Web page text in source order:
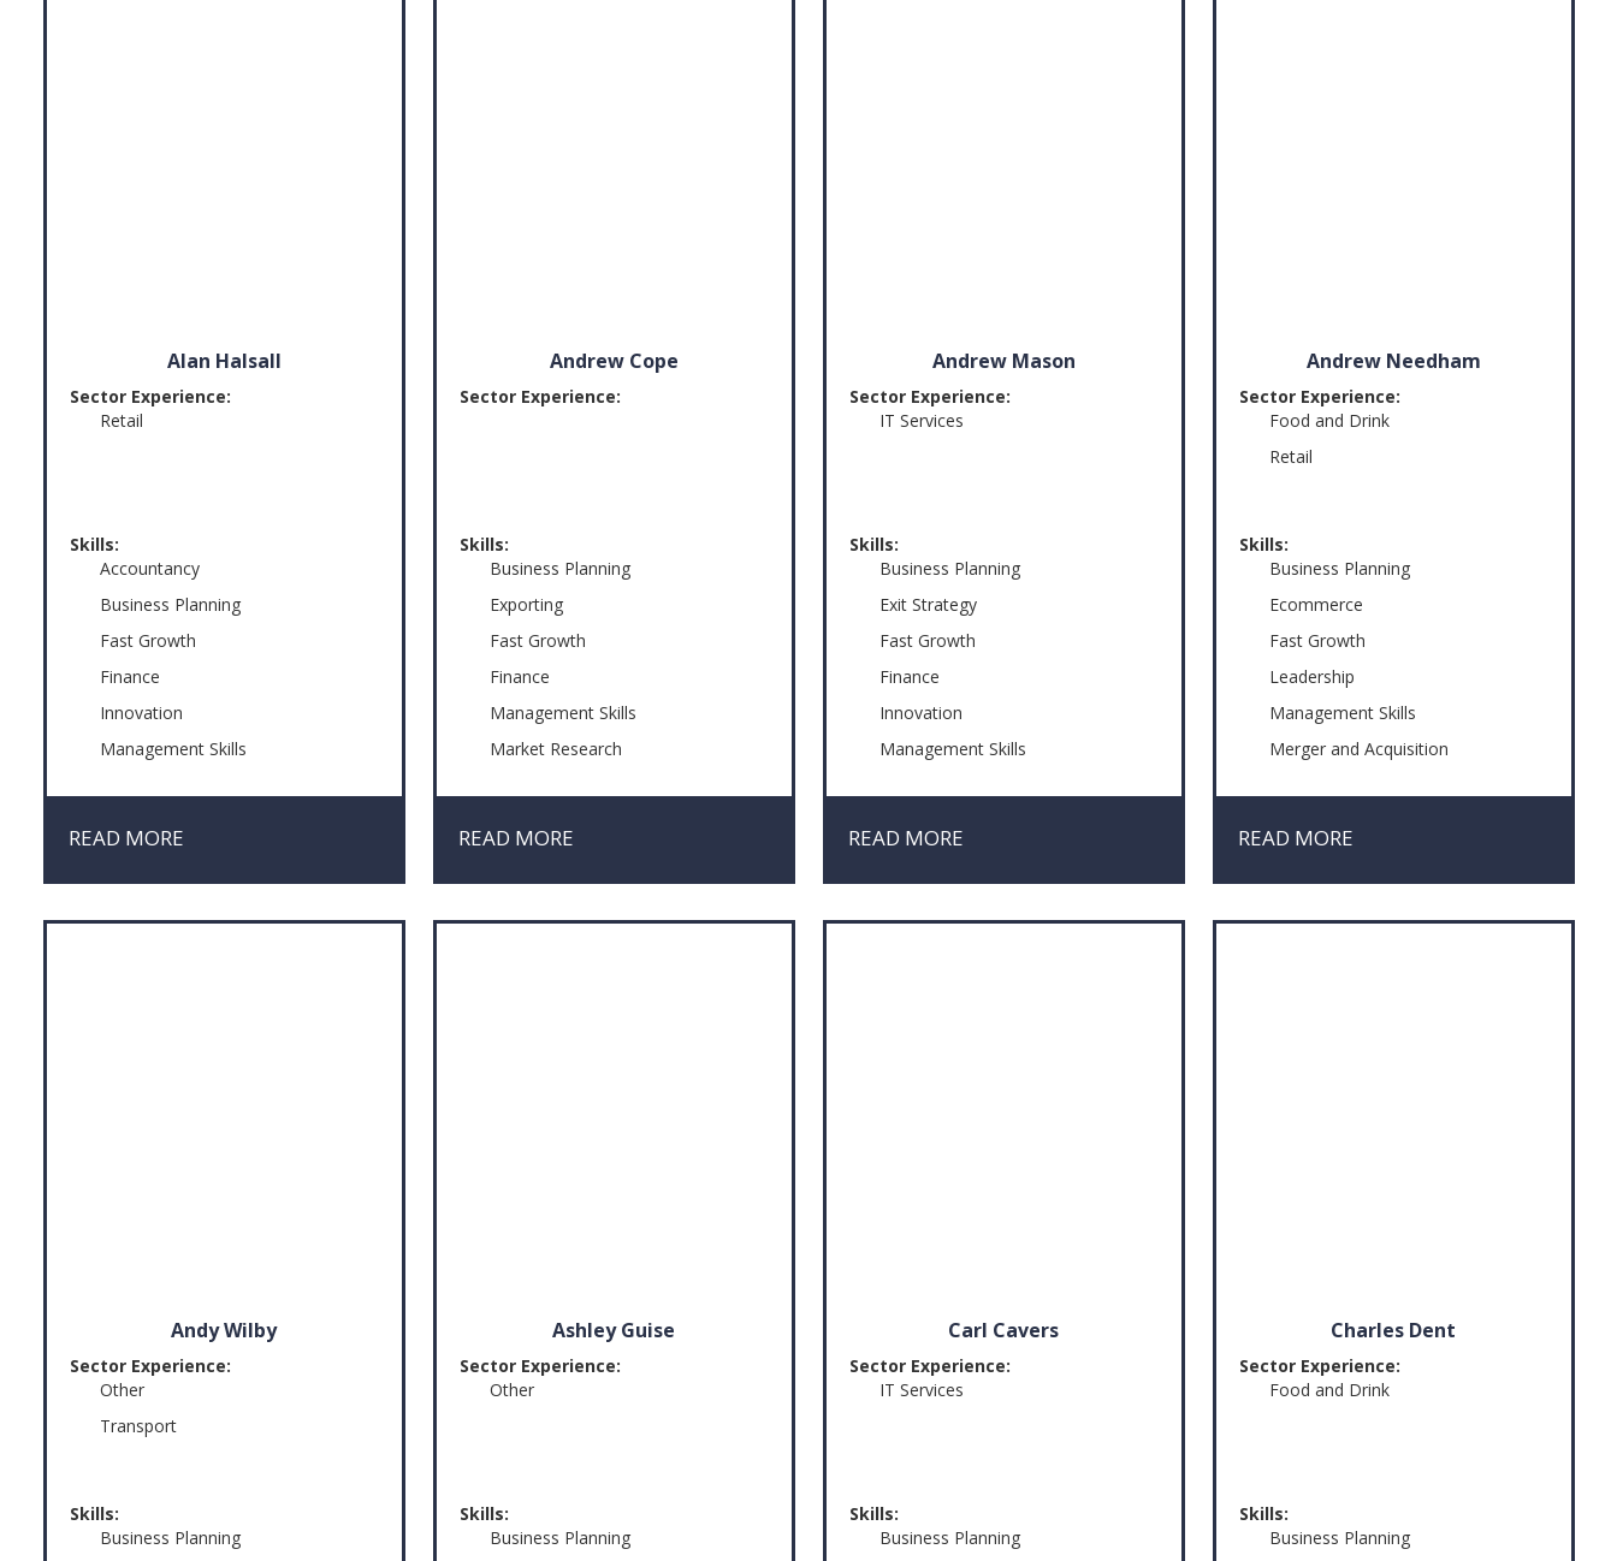
Alan Halsall
Sector Experience:
Retail
Skills:
Accountancy
Business Planning
Fast Growth
Finance
Innovation
Management Skills
Risk & Crisis Management
READ MORE
Andrew Cope
Sector Experience:
Skills:
Business Planning
Exporting
Fast Growth
Finance
Management Skills
Market Research
Social Media
READ MORE
Andrew Mason
Sector Experience:
IT Services
Skills:
Business Planning
Exit Strategy
Fast Growth
Finance
Innovation
Management Skills
Risk & Crisis Management
READ MORE
Andrew Needham
Sector Experience:
Food and Drink
Retail
Skills:
Business Planning
Ecommerce
Fast Growth
Leadership
Management Skills
Merger and Acquisition
Strategy
READ MORE
Andy Wilby
Sector Experience:
Other
Transport
Skills:
Business Planning
Ashley Guise
Sector Experience:
Other
Skills:
Business Planning
Carl Cavers
Sector Experience:
IT Services
Skills:
Business Planning
Charles Dent
Sector Experience:
Food and Drink
Skills:
Business Planning